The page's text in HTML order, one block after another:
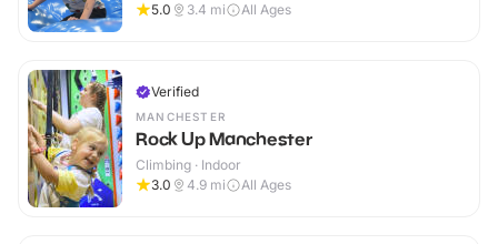
5.0
3.4 mi All Ages
Verified
MANCHESTER
Rock Up Manchester
Climbing · Indoor
3.0
4.9 mi All Ages